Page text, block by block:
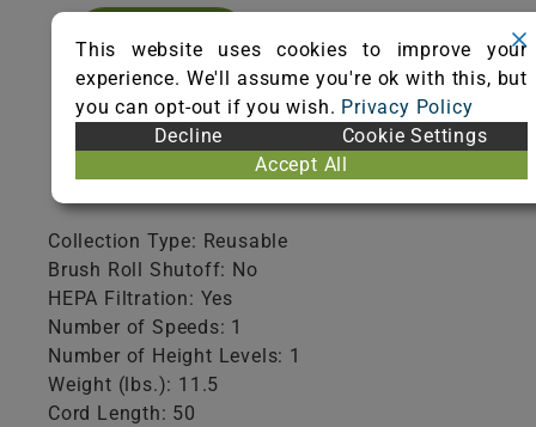
CERTIFICATE
Product Specifications
Collection Type: Reusable
Brush Roll Shutoff: No
HEPA Filtration: Yes
Number of Speeds: 1
Number of Height Levels: 1
Weight (lbs.): 11.5
Cord Length: 50
This website uses cookies to improve your
experience. We'll assume you're ok with this, but
you can opt-out if you wish. Privacy Policy
Decline
Cookie Settings
Accept All